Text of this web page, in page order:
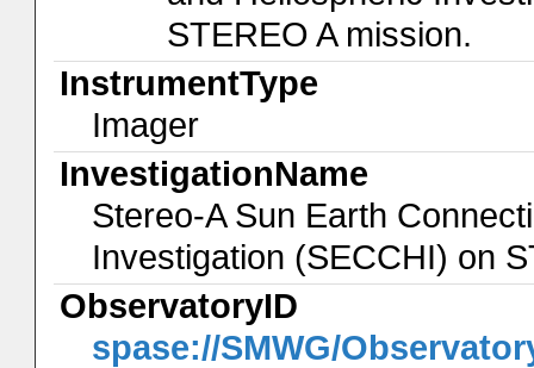
STEREO A mission.
InstrumentType
Imager
InvestigationName
Stereo-A Sun Earth
Investigation (SECCHI) on
ObservatoryID
spase://SMWG/